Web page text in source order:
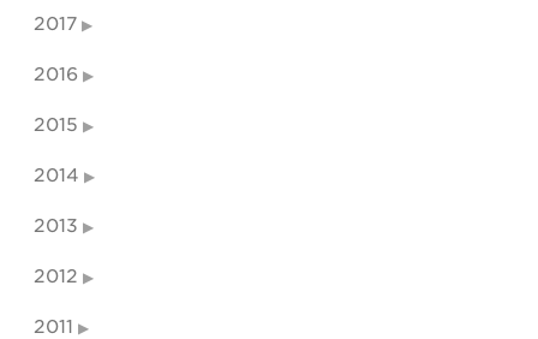
2017
2016
2015
2014
2013
2012
2011